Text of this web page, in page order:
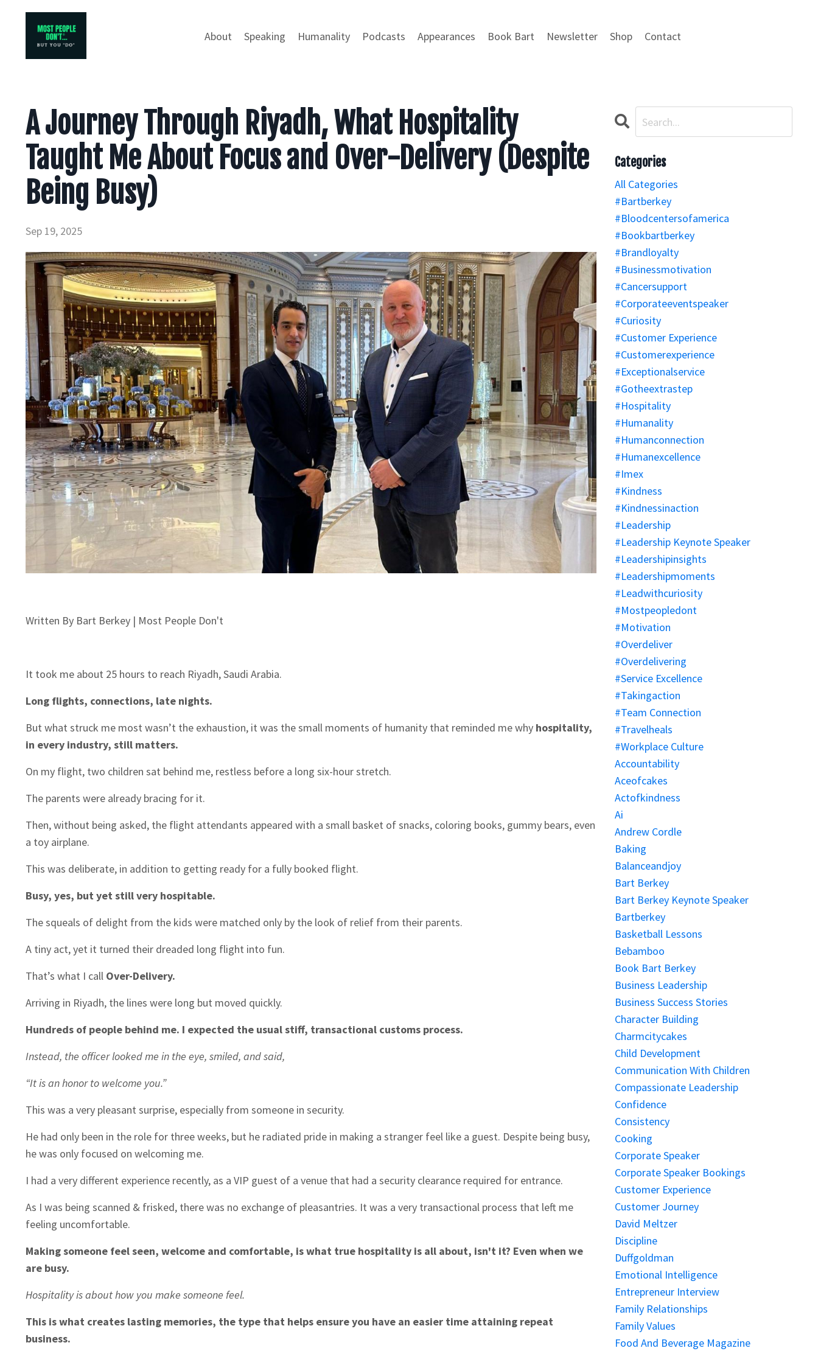
About Speaking Humanality Podcasts Appearances Book Bart Newsletter Shop Contact
A Journey Through Riyadh, What Hospitality
Taught Me About Focus and Over-Delivery (Despite
Being Busy)
Sep 19, 2025
Written By Bart Berkey | Most People Don't
It took me about 25 hours to reach Riyadh, Saudi Arabia.
Long flights, connections, late nights.
But what struck me most wasn’t the exhaustion, it was the small moments of humanity that reminded me why hospitality,
in every industry, still matters.
On my flight, two children sat behind me, restless before a long six-hour stretch.
The parents were already bracing for it.
Then, without being asked, the flight attendants appeared with a small basket of snacks, coloring books, gummy bears, even
a toy airplane.
This was deliberate, in addition to getting ready for a fully booked flight.
Busy, yes, but yet still very hospitable.
The squeals of delight from the kids were matched only by the look of relief from their parents.
A tiny act, yet it turned their dreaded long flight into fun.
That’s what I call Over-Delivery.
Arriving in Riyadh, the lines were long but moved quickly.
Hundreds of people behind me. I expected the usual stiff, transactional customs process.
Instead, the officer looked me in the eye, smiled, and said,
“It is an honor to welcome you.”
This was a very pleasant surprise, especially from someone in security.
He had only been in the role for three weeks, but he radiated pride in making a stranger feel like a guest. Despite being busy,
he was only focused on welcoming me.
I had a very different experience recently, as a VIP guest of a venue that had a security clearance required for entrance.
As I was being scanned & frisked, there was no exchange of pleasantries. It was a very transactional process that left me
feeling uncomfortable.
Making someone feel seen, welcome and comfortable, is what true hospitality is all about, isn't it? Even when we
are busy.
Hospitality is about how you make someone feel.
This is what creates lasting memories, the type that helps ensure you have an easier time attaining repeat
business.
Categories
All Categories
#bartberkey
#bloodcentersofamerica
#bookbartberkey
#brandloyalty
#businessmotivation
#cancersupport
#corporateeventspeaker
#curiosity
#customer Experience
#customerexperience
#exceptionalservice
#gotheextrastep
#hospitality
#humanality
#humanconnection
#humanexcellence
#imex
#kindness
#kindnessinaction
#leadership
#leadership Keynote Speaker
#leadershipinsights
#leadershipmoments
#leadwithcuriosity
#mostpeopledont
#motivation
#overdeliver
#overdelivering
#service Excellence
#takingaction
#team Connection
#travelheals
#workplace Culture
Accountability
Aceofcakes
Actofkindness
Ai
Andrew Cordle
Baking
Balanceandjoy
Bart Berkey
Bart Berkey Keynote Speaker
Bartberkey
Basketball Lessons
Bebamboo
Book Bart Berkey
Business Leadership
Business Success Stories
Character Building
Charmcitycakes
Child Development
Communication With Children
Compassionate Leadership
Confidence
Consistency
Cooking
Corporate Speaker
Corporate Speaker Bookings
Customer Experience
Customer Journey
David Meltzer
Discipline
Duffgoldman
Emotional Intelligence
Entrepreneur Interview
Family Relationships
Family Values
Food And Beverage Magazine